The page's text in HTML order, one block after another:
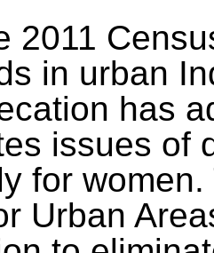
2011
in urban
has
issues of
for
Urban